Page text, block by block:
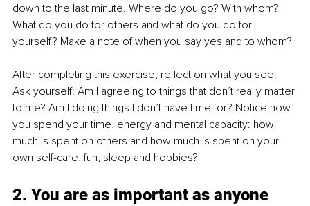
down to the last minute. Where do you go? With whom?
What do you do for others and what do you do for
yourself? Make a note of when you say yes and to whom?
After completing this exercise, reflect on what you see.
Ask yourself: Am I agreeing to things that don’t really matter
to me? Am I doing things I don’t have time for? Notice how
you spend your time, energy and mental capacity: how
much is spent on others and how much is spent on your
own self-care, fun, sleep and hobbies?
2. You are as important as anyone